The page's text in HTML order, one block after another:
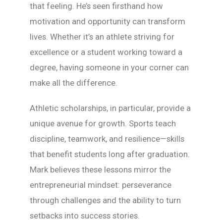
that feeling. He’s seen firsthand how
motivation and opportunity can transform
lives. Whether it’s an athlete striving for
excellence or a student working toward a
degree, having someone in your corner can
make all the difference.
Athletic scholarships, in particular, provide a
unique avenue for growth. Sports teach
discipline, teamwork, and resilience—skills
that benefit students long after graduation.
Mark believes these lessons mirror the
entrepreneurial mindset: perseverance
through challenges and the ability to turn
setbacks into success stories.